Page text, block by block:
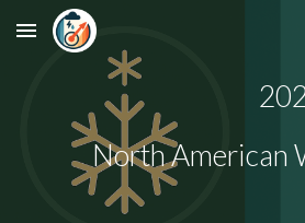
Skip to main content
202
North American